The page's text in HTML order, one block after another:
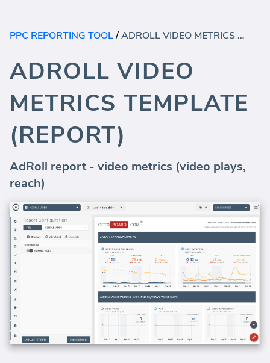
PPC REPORTING TOOL/ ADROLL VIDEO METRICS TEMPLATE (REPORT)
ADROLL VIDEO
METRICS TEMPLATE
(REPORT)
AdRoll report - video metrics (video plays,
reach)